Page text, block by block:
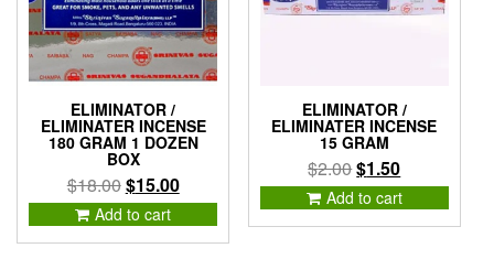
ELIMINATOR /
ELIMINATER INCENSE
180 GRAM 1 DOZEN
BOX
$18.00Original
price
was:
$15.00Current
price
is:
Add to cart
ELIMINATOR /
ELIMINATER INCENSE
15 GRAM
$2.00Original
price
was:
$1.50Current
price
is:
Add to cart